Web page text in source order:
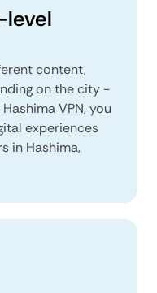
level
content,
on the city -
VPN, you
experiences
in Hashima,